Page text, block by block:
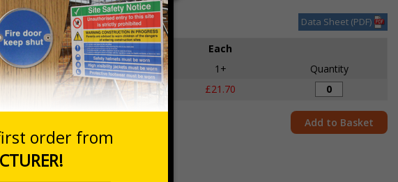
of
3
Data Sheet (PDF)
Prices excludes VAT at 20%
Each
1+
Quantity
£21.70
Add to Basket